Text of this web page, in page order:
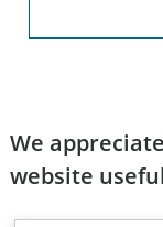
We
website